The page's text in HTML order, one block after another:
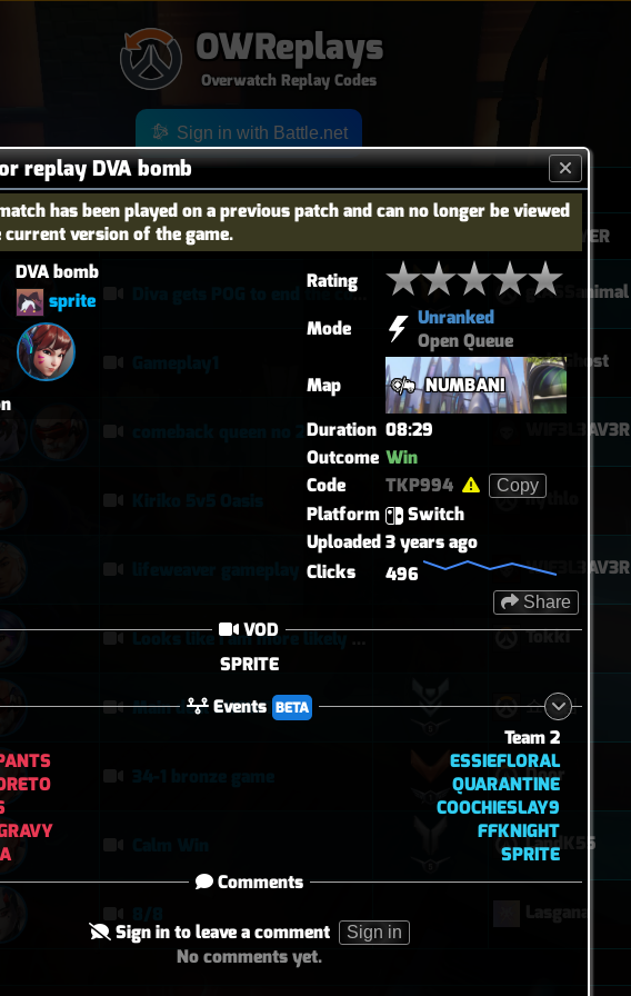
OWReplays
Overwatch Replay Codes
replay DVA bomb
has been played on a previous patch and can no longer be viewed
current version of the game.
DVA bomb
sprite
Rating
Mode
Unranked
Open Queue
Map
NUMBANI
Duration 08:29
Outcome Win
Code
TKP994 Copy
Platform
Switch
Uploaded3 years ago
Clicks
496
Share
VOD
SPRITE
Events BETA
Team 2
ESSIEFLORAL
QUARANTINE
COOCHIESLAY9
FFKNIGHT
SPRITE
Comments
Sign in to leave a comment Sign in
No comments yet.
Sign in with Battle.net
TITLE PLAYER
Diva gets POG to end the competitive game glASSanimal
GoldGhost
WIF3L3AV3R
hythlo
WIF3L3AV3R
Looks like I am more likely to kill DPS when they are alone Tokki
Main deal SHOWTIME 쇼타임
Door
LandK55